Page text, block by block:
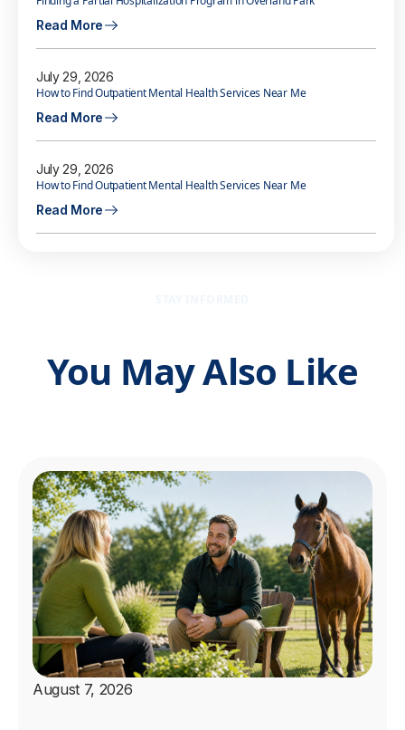
Read More
July 29, 2026
How to Find Outpatient Mental Health Services Near Me
Read More
July 29, 2026
How to Find Outpatient Mental Health Services Near Me
Read More
You May Also Like
August 7, 2026